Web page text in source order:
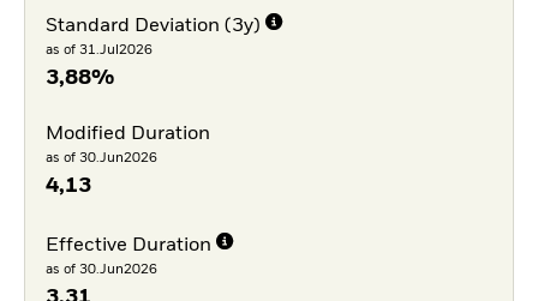
Standard Deviation (3y)
as of 31.Jul2026
3,88%
Modified Duration
as of 30.Jun2026
4,13
Effective Duration
as of 30.Jun2026